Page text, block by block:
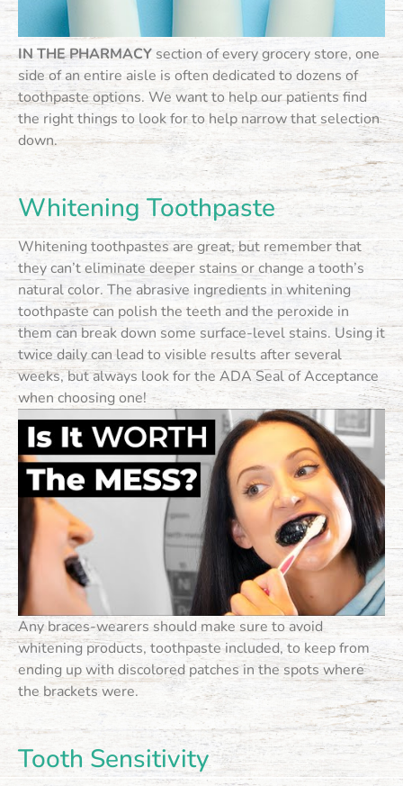
IN THE PHARMACY section of every grocery store, one
side of an entire aisle is often dedicated to dozens of
toothpaste options. We want to help our patients find
the right things to look for to help narrow that selection
down.
Whitening Toothpaste
Whitening toothpastes are great, but remember that
they can’t eliminate deeper stains or change a tooth’s
natural color. The abrasive ingredients in whitening
toothpaste can polish the teeth and the peroxide in
them can break down some surface-level stains. Using it
twice daily can lead to visible results after several
weeks, but always look for the ADA Seal of Acceptance
when choosing one!
Any braces-wearers should make sure to avoid
whitening products, toothpaste included, to keep from
ending up with discolored patches in the spots where
the brackets were.
Tooth Sensitivity